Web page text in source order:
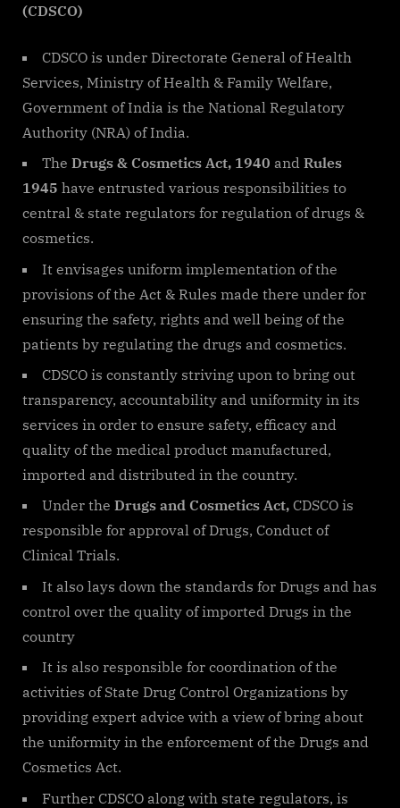
(CDSCO)
CDSCO is under Directorate General of Health
Services, Ministry of Health & Family Welfare,
Government of India is the National Regulatory
Authority (NRA) of India.
The Drugs & Cosmetics Act, 1940 and Rules
1945 have entrusted various responsibilities to
central & state regulators for regulation of drugs &
cosmetics.
It envisages uniform implementation of the
provisions of the Act & Rules made there under for
ensuring the safety, rights and well being of the
patients by regulating the drugs and cosmetics.
CDSCO is constantly striving upon to bring out
transparency, accountability and uniformity in its
services in order to ensure safety, efficacy and
quality of the medical product manufactured,
imported and distributed in the country.
Under the Drugs and Cosmetics Act, CDSCO is
responsible for approval of Drugs, Conduct of
Clinical Trials.
It also lays down the standards for Drugs and has
control over the quality of imported Drugs in the
country
It is also responsible for coordination of the
activities of State Drug Control Organizations by
providing expert advice with a view of bring about
the uniformity in the enforcement of the Drugs and
Cosmetics Act.
Further CDSCO along with state regulators, is